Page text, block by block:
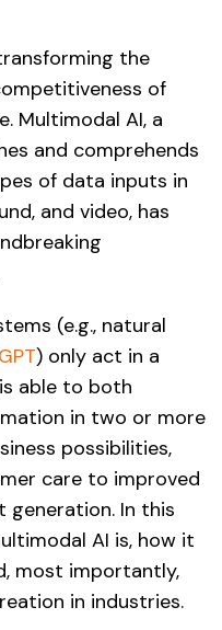
the
of
Multimodal AI, a
and comprehends
of data inputs in
and video, has
(e.g., natural
) only act in a
able to both
in two or more
possibilities,
care to improved
In this
AI is, how it
most importantly,
in industries.